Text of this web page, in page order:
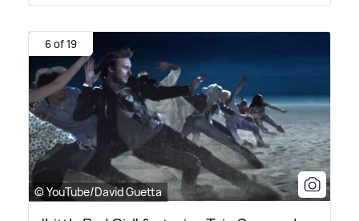
6 of 19
© YouTube/David Guetta